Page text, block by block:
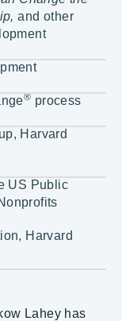
and other
® process
Harvard
US Public
Harvard
Lahey has